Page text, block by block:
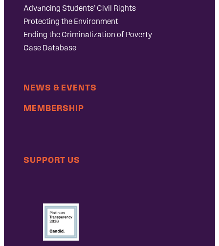
Advancing Students’ Civil Rights
Protecting the Environment
Ending the Criminalization of Poverty
Case Database
NEWS & EVENTS
MEMBERSHIP
SUPPORT US